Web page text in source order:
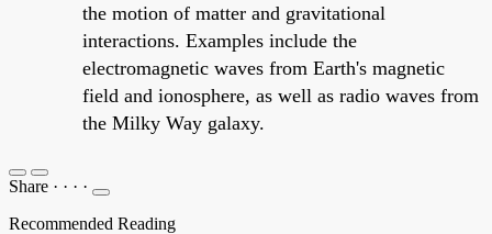
the motion of matter and gravitational
interactions. Examples include the
electromagnetic waves from Earth's magnetic
field and ionosphere, as well as radio waves from
the Milky Way galaxy.
Share · · · ·
Recommended Reading